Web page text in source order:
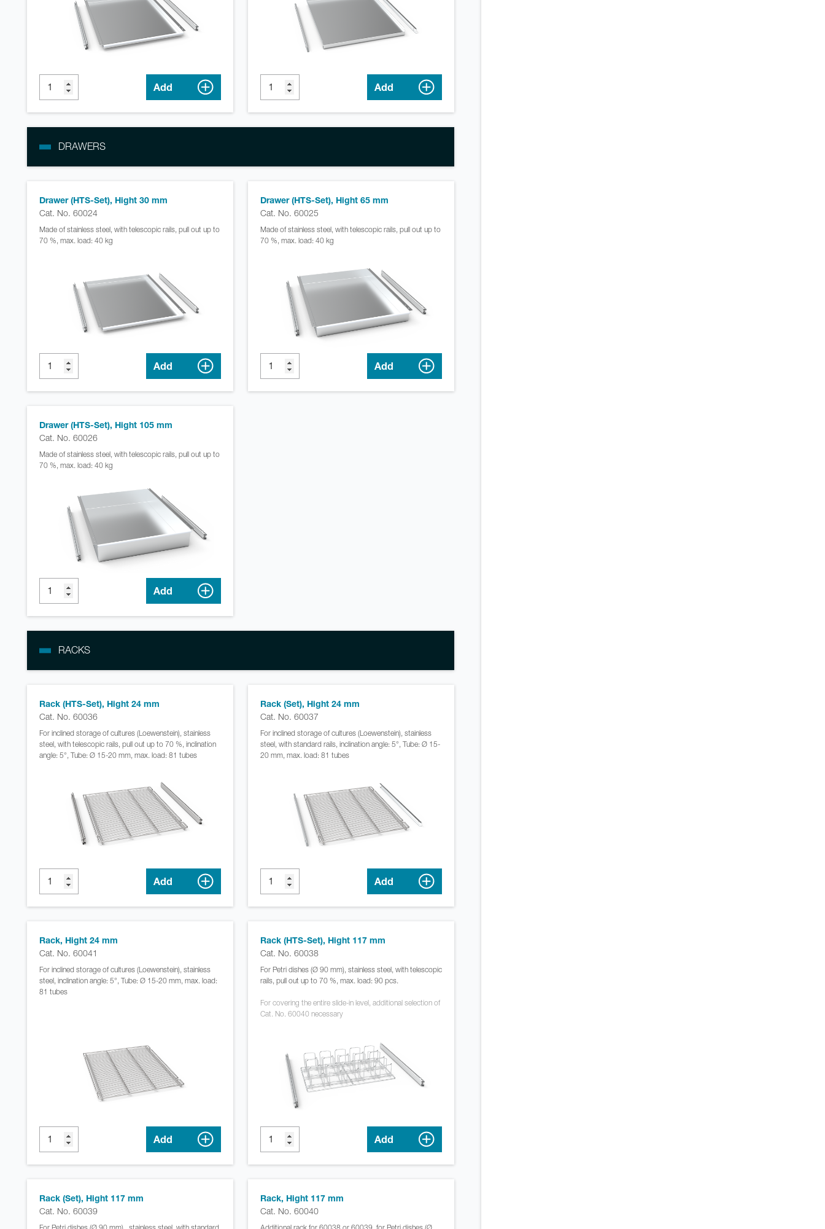
Add Add
DRAWERS
Drawer (HTS-Set), Hight 30 mm
Cat. No. 60024
Made of stainless steel, with telescopic rails, pull out up to
70 %, max. load: 40 kg
Add
Drawer (HTS-Set), Hight 65 mm
Cat. No. 60025
Made of stainless steel, with telescopic rails, pull out up to
70 %, max. load: 40 kg
Add
Drawer (HTS-Set), Hight 105 mm
Cat. No. 60026
Made of stainless steel, with telescopic rails, pull out up to
70 %, max. load: 40 kg
Add
RACKS
Rack (HTS-Set), Hight 24 mm
Cat. No. 60036
For inclined storage of cultures (Loewenstein), stainless
steel, with telescopic rails, pull out up to 70 %, inclination
angle: 5°, Tube: Ø 15-20 mm, max. load: 81 tubes
Add
Rack (Set), Hight 24 mm
Cat. No. 60037
For inclined storage of cultures (Loewenstein), stainless
steel, with standard rails, inclination angle: 5°, Tube: Ø 15-
20 mm, max. load: 81 tubes
Add
Rack, Hight 24 mm
Cat. No. 60041
For inclined storage of cultures (Loewenstein), stainless
steel, inclination angle: 5°, Tube: Ø 15-20 mm, max. load:
81 tubes
Add
Rack (HTS-Set), Hight 117 mm
Cat. No. 60038
For Petri dishes (Ø 90 mm), stainless steel, with telescopic
rails, pull out up to 70 %, max. load: 90 pcs.
For covering the entire slide-in level, additional selection of
Cat. No. 60040 necessary
Add
Rack (Set), Hight 117 mm
Cat. No. 60039
Rack, Hight 117 mm
Cat. No. 60040